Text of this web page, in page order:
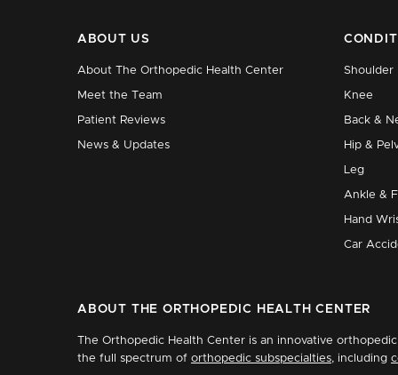
ABOUT US
About The Orthopedic Health Center
Meet the Team
Patient Reviews
News & Updates
Shoulder
Knee
Back &
Hip &
Leg
Ankle &
Hand
Car
ABOUT THE ORTHOPEDIC HEALTH CENTER
The Orthopedic Health Center is an innovative
the full spectrum of orthopedic subspecialties, including